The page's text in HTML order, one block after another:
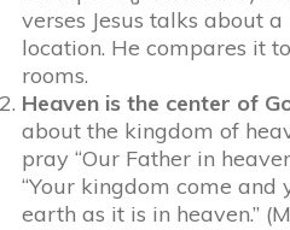
verses Jesus talks about
location. He compares it
rooms.
Heaven is the center of
about the kingdom of
pray “Our Father in
“Your kingdom come and
earth as it is in heaven.”